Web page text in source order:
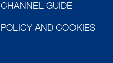
CHANNEL GUIDE
POLICY AND COOKIES